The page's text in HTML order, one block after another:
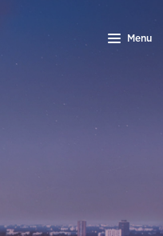
Menu